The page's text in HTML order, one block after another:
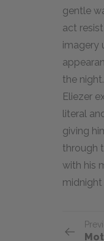
gentle
act
imagery
the
Eliezer
literal
giving
through
with his